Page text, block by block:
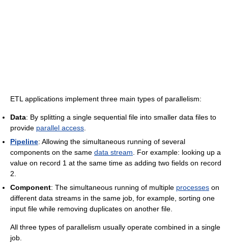
ETL applications implement three main types of parallelism:
Data: By splitting a single sequential file into smaller data files to
provide parallel access
Pipeline: Allowing the simultaneous running of several
components on the same data stream . For example: looking up a
value on record 1 at the same time as adding two fields on record
2.
Component: The simultaneous running of multiple processes on
different data streams in the same job, for example, sorting one
input file while removing duplicates on another file.
All three types of parallelism usually operate combined in a single
job.